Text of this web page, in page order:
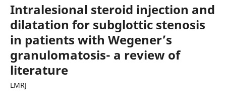
Intralesional steroid injection and
dilatation for subglottic stenosis
in patients with Wegener’s
granulomatosis- a review of
literature
LMRJ